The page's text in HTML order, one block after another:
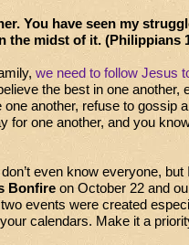
You have seen my
the midst of it. (Philippians
we need to follow Jesus
the best in one another,
another, refuse to gossip
for one another, and you
even know everyone, but
Bonfire on October 22 and
events were created
calendars. Make it a